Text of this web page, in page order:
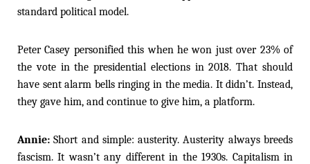
standard political model.
Peter Casey personified this when he won just over 23% of
the vote in the presidential elections in 2018. That should
have sent alarm bells ringing in the media. It didn’t. Instead,
they gave him, and continue to give him, a platform.
Annie:Short and simple: austerity. Austerity always breeds
fascism. It wasn’t any different in the 1930s. Capitalism in